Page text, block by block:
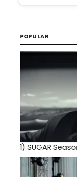
POPULAR
1) SUGAR